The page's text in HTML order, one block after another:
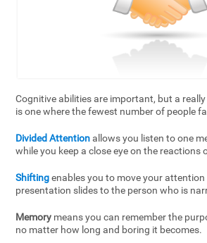
Cognitive abilities are important, but a
is one where the fewest number of people
Divided Attentionallows you listen to one
while you keep a close eye on the reactions
Shiftingenables you to move your
presentation slides to the person who is
Memory means you can remember the
no matter how long and boring it becomes.